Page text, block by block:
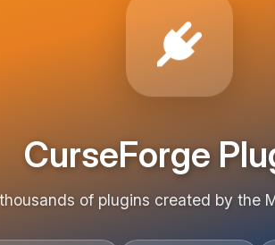
CurseForge
of plugins created by the